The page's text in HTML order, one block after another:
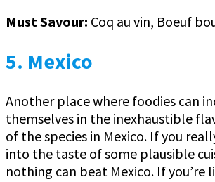
Must Savour: Coq au vin, Boeuf
5. Mexico
Another place where foodies can
themselves in the inexhaustible
of the species in Mexico. If you
into the taste of some plausible
nothing can beat Mexico. If you’re